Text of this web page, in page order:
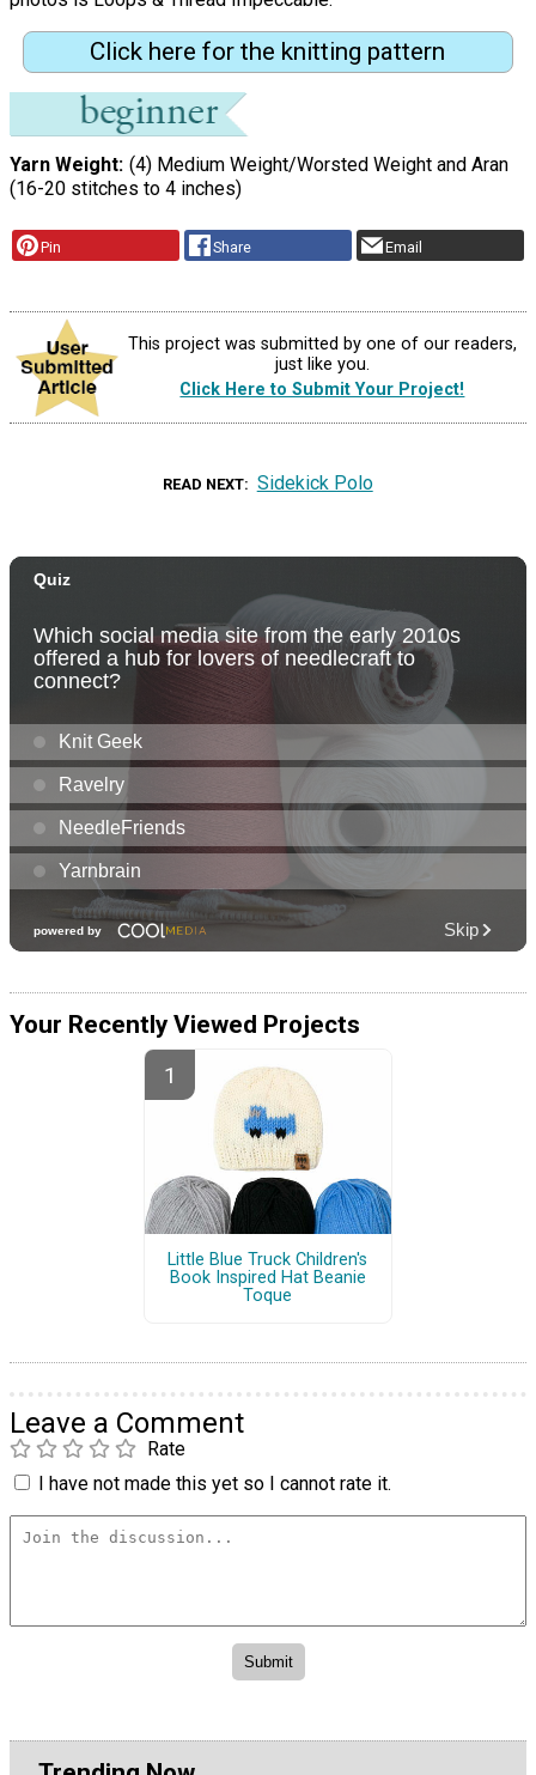
Click here for the knitting pattern
Yarn Weight (4) Medium Weight/Worsted Weight and Aran
(16-20 stitches to 4 inches)
Pin Share Email
This project was submitted by one of our readers,
just like you.
Click Here to Submit Your Project!
READ NEXT Sidekick Polo
Your Recently Viewed Projects
Little Blue Truck Children's
Book Inspired Hat Beanie
Toque
Leave a Comment
Rate
I have not made this yet so I cannot rate it.